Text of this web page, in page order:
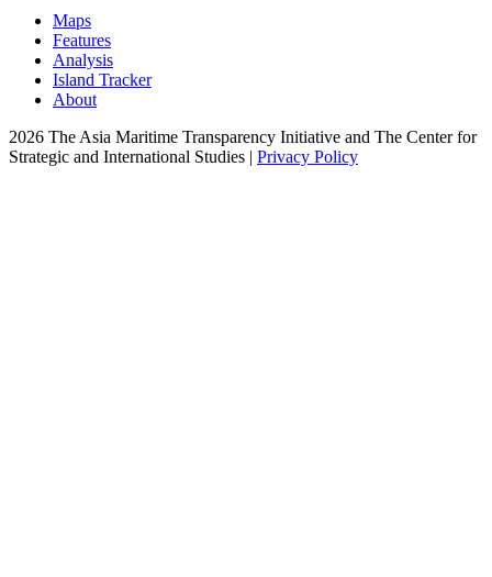
Maps
Features
Analysis
Island Tracker
About
2026 The Asia Maritime Transparency Initiative and The Center for
Strategic and International Studies | Privacy Policy